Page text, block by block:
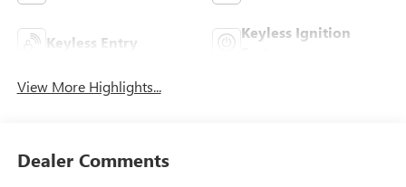
Keyless Entry
Keyless Ignition
View More Highlights...
Dealer Comments